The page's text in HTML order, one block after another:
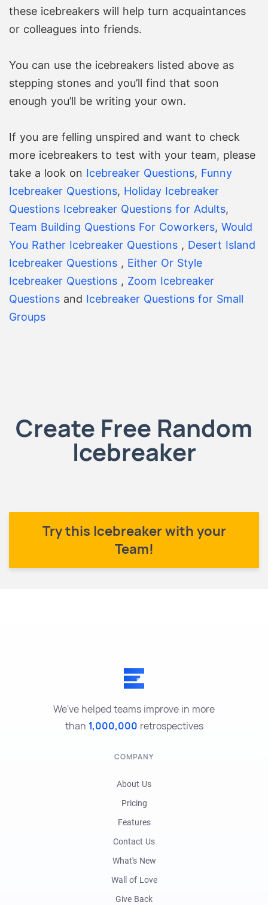
these icebreakers will help turn acquaintances
or colleagues into friends.
You can use the icebreakers listed above as
stepping stones and you’ll find that soon
enough you’ll be writing your own.
If you are felling unspired and want to check
more icebreakers to test with your team, please
take a look on Icebreaker Questions, Funny
Icebreaker Questions, Holiday Icebreaker
Questions Icebreaker Questions for Adults,
Team Building Questions For Coworkers, Would
You Rather Icebreaker Questions , Desert Island
Icebreaker Questions , Either Or Style
Icebreaker Questions , Zoom Icebreaker
Questions and Icebreaker Questions for Small
Groups
Create Free Random
Icebreaker
Try this Icebreaker with your
Team!
We've helped teams improve in more
than 1,000,000 retrospectives
COMPANY
About Us
Pricing
Features
Contact Us
What's New
Wall of Love
Give Back